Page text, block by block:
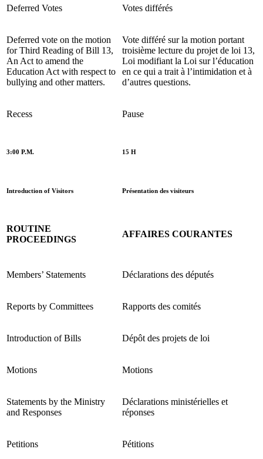
Deferred Votes Votes différés
Deferred vote on the motion
for Third Reading of Bill 13,
An Act to amend the
Education Act with respect to
bullying and other matters.
Vote différé sur la motion portant
troisième lecture du projet de loi 13,
Loi modifiant la Loi sur l’éducation
en ce qui a trait à l’intimidation et à
d’autres questions.
Recess Pause
3:00 P.M. 15 H
Introduction of Visitors Présentation des visiteurs
ROUTINE
PROCEEDINGS
AFFAIRES COURANTES
Members’ Statements Déclarations des députés
Reports by Committees Rapports des comités
Introduction of Bills Dépôt des projets de loi
Motions Motions
Statements by the Ministry
and Responses
Déclarations ministérielles et
réponses
Petitions Pétitions